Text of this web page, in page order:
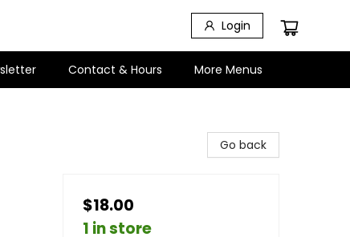
Login
Contact & Hours More Menus
Go back
$18.00
1 in store